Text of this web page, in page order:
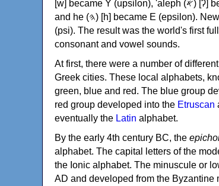
[w] became Υ (upsilon), 'aleph (𐤀) [ʔ] became Α (alpha), 'ayin (𐤏) [ʕ] became Ο (omicron),
and he (𐤄) [h] became Ε (epsilon). New letters were also devised: Φ (phi), Χ (chi) and Ψ
(psi). The result was the world's first
consonant and vowel sounds.
At first, there were a number of
Greek cities. These local alphabets,
green, blue and red. The blue group
red group developed into the Etruscan
eventually the Latin alphabet.
By the early 4th century BC, the
alphabet. The capital letters of the
the Ionic alphabet. The minuscule or
AD and developed from the